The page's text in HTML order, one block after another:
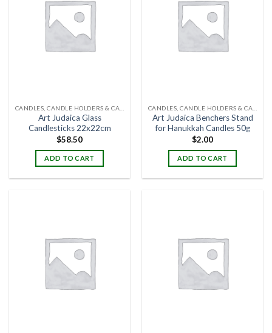
Art Judaica Glass
Candlesticks 22x22cm
$58.50
ADD TO CART
Art Judaica Benchers Stand
for Hanukkah Candles 50g
$2.00
ADD TO CART